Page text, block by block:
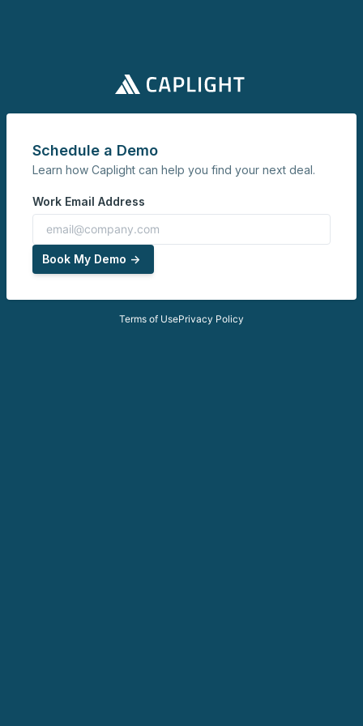
Schedule a Demo
Learn how Caplight can help you find your next deal.
Work Email Address
Book My Demo ->
Terms of UsePrivacy Policy